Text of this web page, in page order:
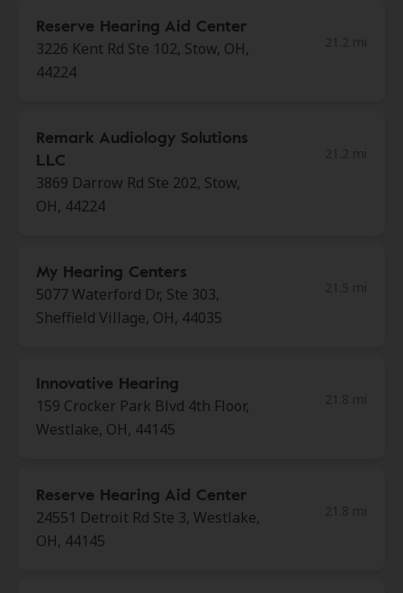
Reserve Hearing Aid Center
3226 Kent Rd Ste 102, Stow, OH,
44224
Remark Audiology Solutions
LLC
3869 Darrow Rd Ste 202, Stow,
OH, 44224
My Hearing Centers
5077 Waterford Dr, Ste 303,
Sheffield Village, OH, 44035
Innovative Hearing
159 Crocker Park Blvd 4th Floor,
Westlake, OH, 44145
Reserve Hearing Aid Center
24551 Detroit Rd Ste 3, Westlake,
OH, 44145